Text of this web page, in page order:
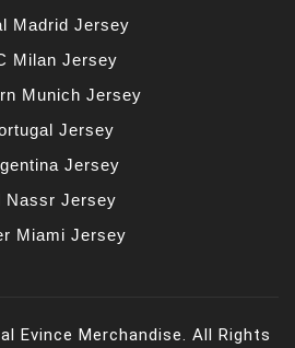
Madrid Jersey
Milan Jersey
Munich Jersey
Jersey
Jersey
Nassr Jersey
Miami Jersey
Evince Merchandise. All Rights